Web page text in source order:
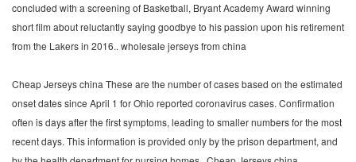
concluded with a screening of Basketball, Bryant Academy Award winning
short film about reluctantly saying goodbye to his passion upon his retirement
from the Lakers in 2016.. wholesale jerseys from china
Cheap Jerseys china These are the number of cases based on the estimated
onset dates since April 1 for Ohio reported coronavirus cases. Confirmation
often is days after the first symptoms, leading to smaller numbers for the most
recent days. This information is provided only by the prison department, and